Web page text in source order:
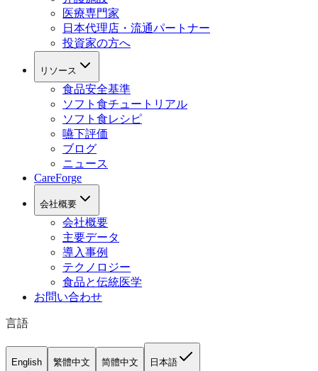
医療専門家
日本代理店・流通パートナー
投資家の方へ
リソース
食品安全基準
ソフト食チュートリアル
ソフト食レシピ
嚥下評価
ブログ
ニュース
CareForge
会社概要
会社概要
主要データ
導入事例
テクノロジー
食品と伝統医学
お問い合わせ
言語
English 繁體中文 简體中文 日本語